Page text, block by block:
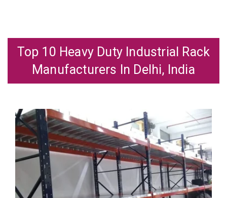
Top 10 Heavy Duty Industrial Rack
Manufacturers In Delhi, India